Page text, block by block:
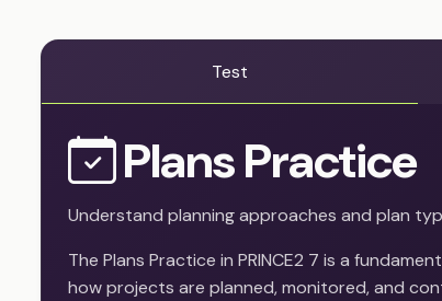
Test
Plans Practice
Understand planning approaches and plan
The Plans Practice in PRINCE2 7 is a
how projects are planned, monitored, and